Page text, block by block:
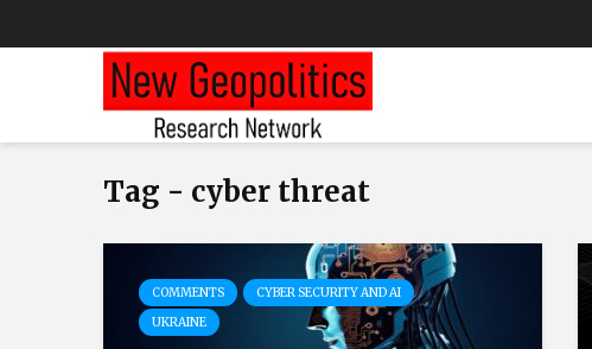
Tag - cyber threat
COMMENTS
CYBER SECURITY AND AI
UKRAINE